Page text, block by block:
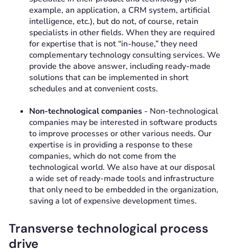
example, an application, a CRM system, artificial
intelligence, etc.), but do not, of course, retain
specialists in other fields. When they are required
for expertise that is not “in-house,” they need
complementary technology consulting services. We
provide the above answer, including ready-made
solutions that can be implemented in short
schedules and at convenient costs.
Non-technological companies - Non-technological
companies may be interested in software products
to improve processes or other various needs. Our
expertise is in providing a response to these
companies, which do not come from the
technological world. We also have at our disposal
a wide set of ready-made tools and infrastructure
that only need to be embedded in the organization,
saving a lot of expensive development times.
Transverse technological process
drive